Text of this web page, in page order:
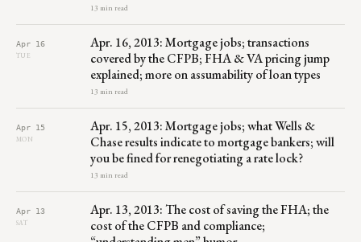
13 min read
Apr 16
TUE
Apr. 16, 2013: Mortgage jobs; transactions
covered by the CFPB; FHA & VA pricing jump
explained; more on assumability of loan types
13 min read
Apr 15
MON
Apr. 15, 2013: Mortgage jobs; what Wells &
Chase results indicate to mortgage bankers; will
you be fined for renegotiating a rate lock?
13 min read
Apr 13
SAT
Apr. 13, 2013: The cost of saving the FHA; the
cost of the CFPB and compliance;